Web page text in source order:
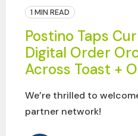
1 MIN READ
Postino Taps
Digital Order
Across Toast +
We’re thrilled to
partner network!